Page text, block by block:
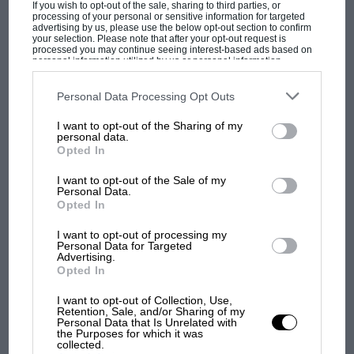
If you wish to opt-out of the sale, sharing to third parties, or
processing of your personal or sensitive information for targeted
advertising by us, please use the below opt-out section to confirm
your selection. Please note that after your opt-out request is
processed you may continue seeing interest-based ads based on
personal information utilized by us or personal information
disclosed to third parties prior to your opt-out. You may separately
third parties on the IAB’s list of downstream participants. This
information may also be disclosed by us to third parties on the
third parties.
Personal Data Processing Opt Outs
I want to opt-out of the Sharing of my
personal data.
Opted In
I want to opt-out of the Sale of my
Personal Data.
Opted In
I want to opt-out of processing my
Personal Data for Targeted
Advertising.
Opted In
I want to opt-out of Collection, Use,
Retention, Sale, and/or Sharing of my
Personal Data that Is Unrelated with
the Purposes for which it was
collected.